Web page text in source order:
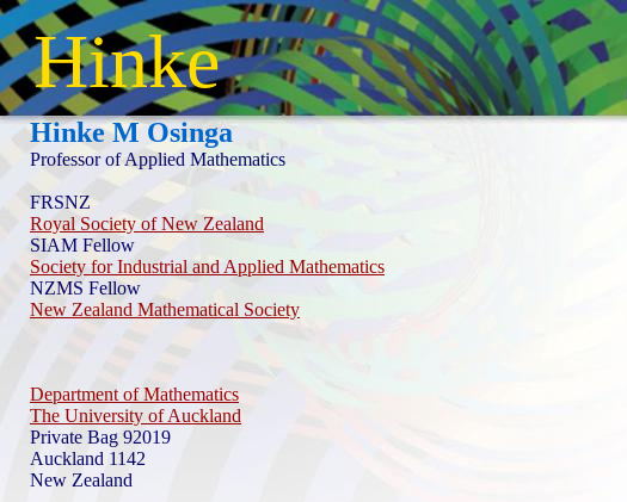
Hinke
Hinke M Osinga
Professor of Applied Mathematics
FRSNZ
Royal Society of New Zealand
SIAM Fellow
Society for Industrial and Applied Mathematics
NZMS Fellow
New Zealand Mathematical Society
Department of Mathematics
The University of Auckland
Private Bag 92019
Auckland 1142
New Zealand